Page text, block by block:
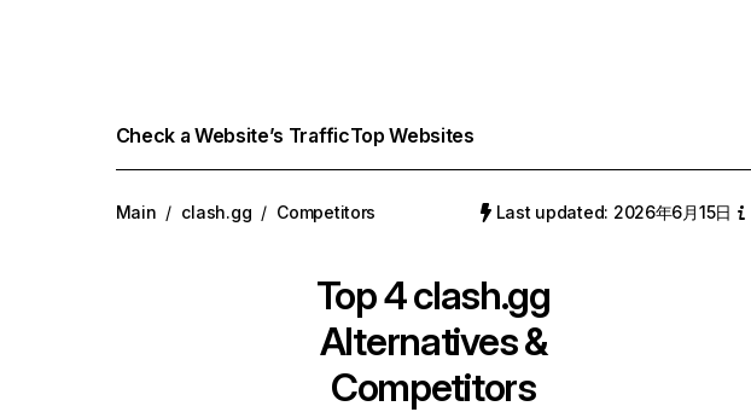
Check a Website’s TrafficTop Websites
Main / clash.gg / Competitors Last updated: 2026年6月15日
Top 4clash.gg
Alternatives &
Competitors